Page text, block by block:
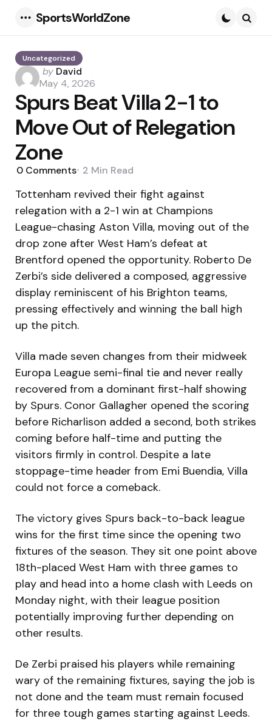
SportsWorldZone
Uncategorized
Posted
by
by David
May 4, 2026
Spurs Beat Villa 2-1 to
Move Out of Relegation
Zone
0 Comments 2 Min Read
Tottenham revived their fight against
relegation with a 2-1 win at Champions
League-chasing Aston Villa, moving out of the
drop zone after West Ham’s defeat at
Brentford opened the opportunity. Roberto De
Zerbi’s side delivered a composed, aggressive
display reminiscent of his Brighton teams,
pressing effectively and winning the ball high
up the pitch.
Villa made seven changes from their midweek
Europa League semi-final tie and never really
recovered from a dominant first-half showing
by Spurs. Conor Gallagher opened the scoring
before Richarlison added a second, both strikes
coming before half-time and putting the
visitors firmly in control. Despite a late
stoppage-time header from Emi Buendia, Villa
could not force a comeback.
The victory gives Spurs back-to-back league
wins for the first time since the opening two
fixtures of the season. They sit one point above
18th-placed West Ham with three games to
play and head into a home clash with Leeds on
Monday night, with their league position
potentially improving further depending on
other results.
De Zerbi praised his players while remaining
wary of the remaining fixtures, saying the job is
not done and the team must remain focused
for three tough games starting against Leeds.